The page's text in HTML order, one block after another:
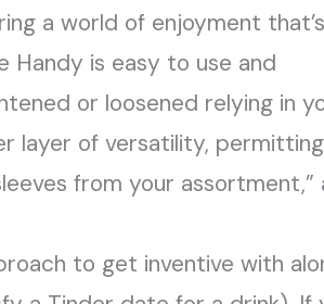
a world of enjoyment
Handy is easy to use and
or loosened relying in
layer of versatility,
from your assortment,”
to get inventive with